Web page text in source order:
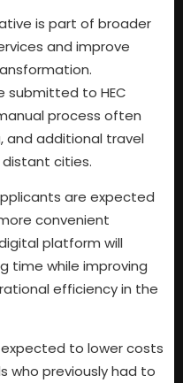
is part of broader
and improve
submitted to HEC
process often
and additional travel
cities.
are expected
convenient
platform will
time while improving
efficiency in the
expected to lower costs
who previously had to